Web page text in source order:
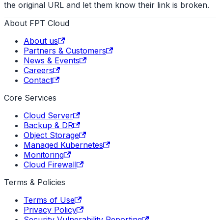
the original URL and let them know their link is broken.
About FPT Cloud
About us
Partners & Customers
News & Events
Careers
Contact
Core Services
Cloud Server
Backup & DR
Object Storage
Managed Kubernetes
Monitoring
Cloud Firewall
Terms & Policies
Terms of Use
Privacy Policy